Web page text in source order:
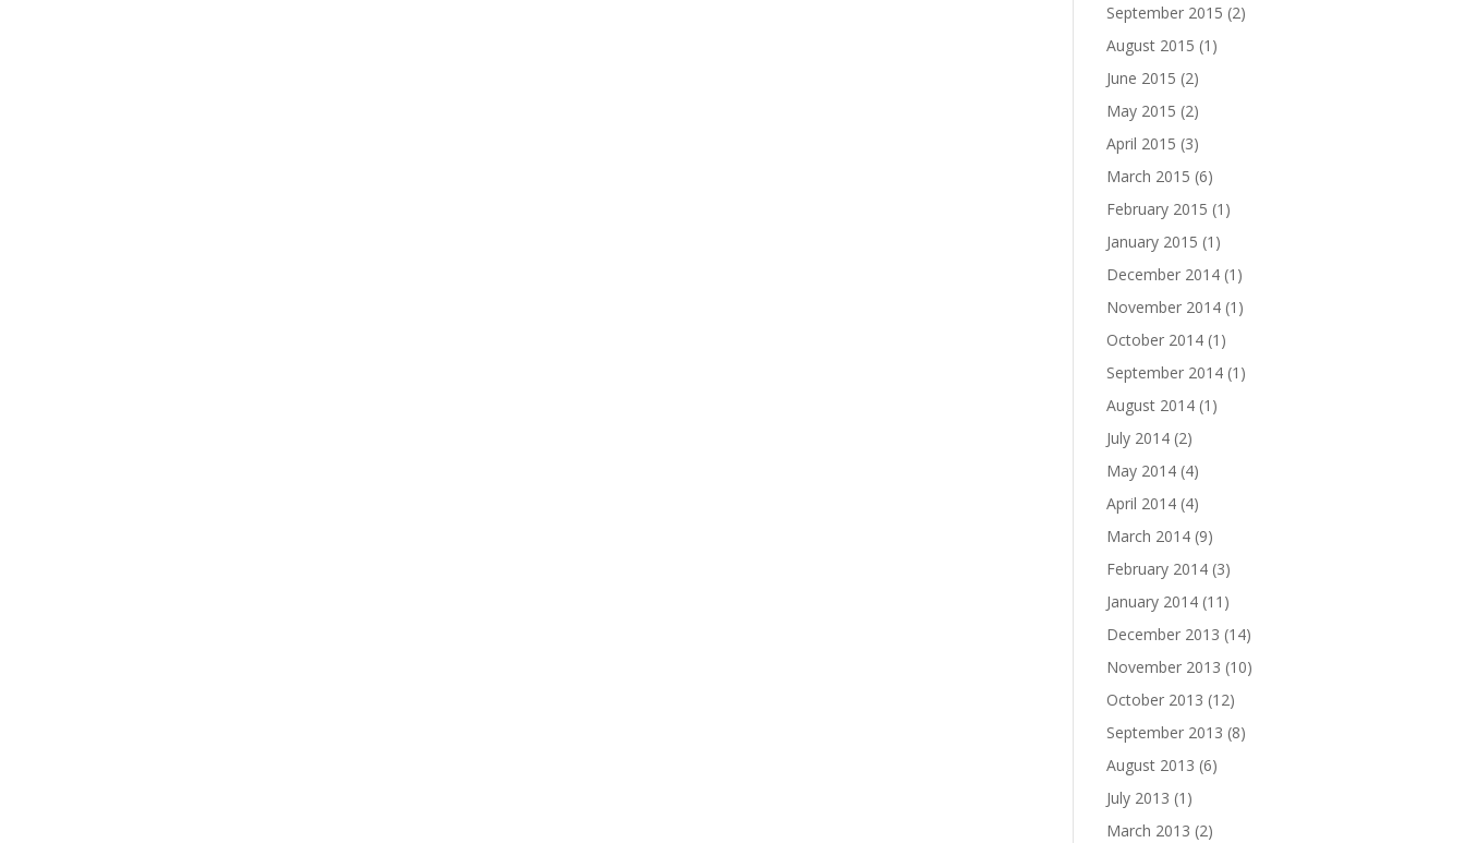
September 2015 (2)
August 2015 (1)
June 2015 (2)
May 2015 (2)
April 2015 (3)
March 2015 (6)
February 2015 (1)
January 2015 (1)
December 2014 (1)
November 2014 (1)
October 2014 (1)
September 2014 (1)
August 2014 (1)
July 2014 (2)
May 2014 (4)
April 2014 (4)
March 2014 (9)
February 2014 (3)
January 2014 (11)
December 2013 (14)
November 2013 (10)
October 2013 (12)
September 2013 (8)
August 2013 (6)
July 2013 (1)
March 2013 (2)